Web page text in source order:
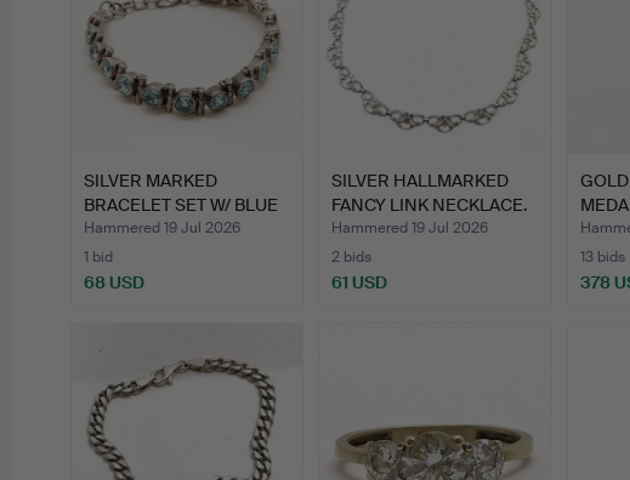
SILVER MARKED
BRACELET SET W/ BLUE
STONES.
Hammered 19 Jul 2026
1 bid
68 USD
SILVER HALLMARKED
FANCY LINK NECKLACE.
Hammered 19 Jul 2026
2 bids
61 USD
13 bids
378